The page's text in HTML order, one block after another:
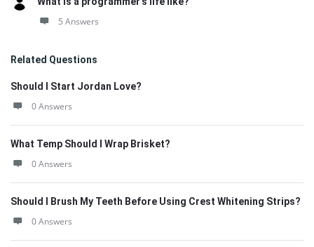
5 Answers
Related Questions
Should I Start Jordan Love?
0 Answers
What Temp Should I Wrap Brisket?
0 Answers
Should I Brush My Teeth Before Using Crest Whitening Strips?
0 Answers